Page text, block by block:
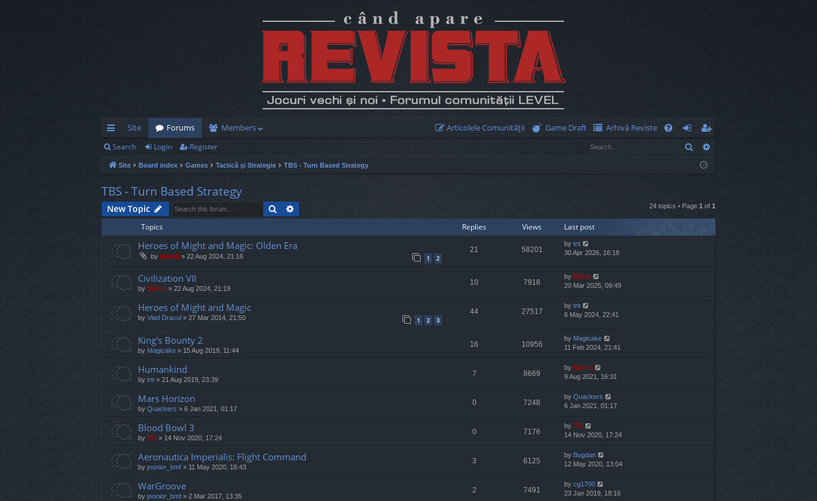
ui
ck
lin
ks
Site Forums Members Articolele Comunităţii Game Draft
Arhivă Reviste
og
eg
ist
Search Login Register Search
Site Board index Games Tactică și Strategie TBS - Turn Based Strategy
TBS - Turn Based Strategy
New Topic Search 24 topics • Page 1 of 1
Topics Replies Views Last post
Heroes of Might and Magic: Olden Era
by Mahdi » 22 Aug 2024, 21:16 1 2
21 58201
by tnt
30 Apr 2026, 16:18
Civilization VII
by Mahdi » 22 Aug 2024, 21:19
10 7918
by Mărar
20 Mar 2025, 09:49
Heroes of Might and Magic
by Vlad Dracul » 27 Mar 2014, 21:50 1 2 3
44 27517
by tnt
6 May 2024, 22:41
King's Bounty 2
by Magicake » 15 Aug 2019, 11:44
16 10956
by Magicake
11 Feb 2024, 21:41
Humankind
by tnt » 21 Aug 2019, 23:39
7 8669
by Mahdi
9 Aug 2021, 16:31
Mars Horizon
by Quackers » 6 Jan 2021, 01:17
0 7248
by Quackers
6 Jan 2021, 01:17
Blood Bowl 3
by TG » 14 Nov 2020, 17:24
0 7176
by TG
14 Nov 2020, 17:24
Aeronautica Imperialis: Flight Command
by joonior_bmf » 11 May 2020, 18:43
3 6125
by Bogdan
12 May 2020, 13:04
WarGroove
by joonior_bmf » 2 Mar 2017, 13:35
2 7491
by cg1700
23 Jan 2019, 18:16